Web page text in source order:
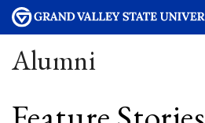
Alumni